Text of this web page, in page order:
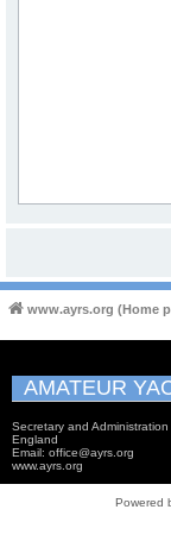
www.ayrs.org (Home
AMATEUR
Secretary and Administration
England
Email: office@ayrs.org
www.ayrs.org
Powered